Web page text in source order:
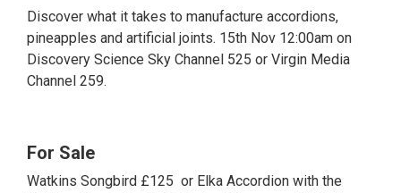
Discover what it takes to manufacture accordions,
pineapples and artificial joints. 15th Nov 12:00am on
Discovery Science Sky Channel 525 or Virgin Media
Channel 259.
For Sale
Watkins Songbird £125 or Elka Accordion with the